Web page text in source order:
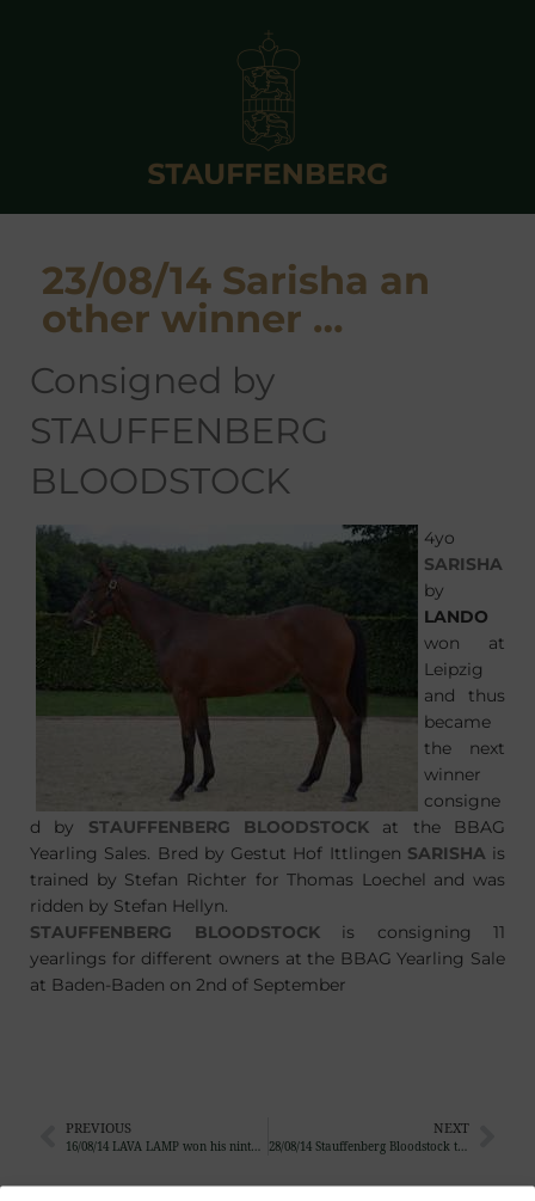
23/08/14 Sarisha an
other winner …
consigned by
STAUFFENBERG
BLOODSTOCK
4yo
SARISHA
by
LANDO
won at
Leipzig
and thus
became
the next
winner
consigne
d by STAUFFENBERG BLOODSTOCK at the BBAG
Yearling Sales. Bred by Gestut Hof Ittlingen SARISHAis
trained by Stefan Richter for Thomas Loechel and was
ridden by Stefan Hellyn.
STAUFFENBERG BLOODSTOCKis consigning 11
yearlings for different owners at the BBAG Yearling Sale
at Baden-Baden on 2nd of September
PREVIOUS
16/08/14 LAVA LAMP won his ninth race in the UK
NEXT
28/08/14 Stauffenberg Bloodstock travels with 11 yearlings to the BBAG